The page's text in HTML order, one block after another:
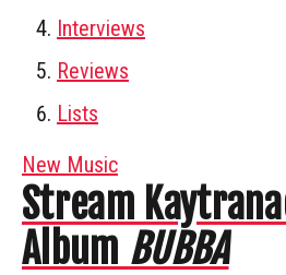
Interviews
Reviews
Lists
New Music
Stream
Album BUBBA